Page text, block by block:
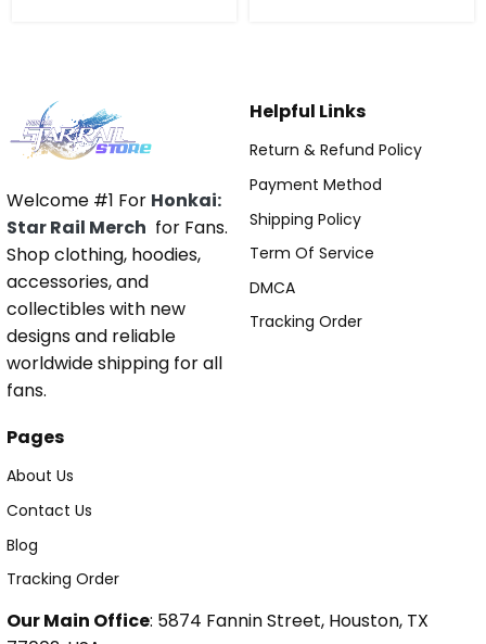
Welcome #1 For Honkai:
Star Rail Merch for Fans.
Shop clothing, hoodies,
accessories, and
collectibles with new
designs and reliable
worldwide shipping for all
fans.
Helpful Links
Return & Refund Policy
Payment Method
Shipping Policy
Term Of Service
DMCA
Tracking Order
Pages
About Us
Contact Us
Blog
Tracking Order
Our Main Office: 5874 Fannin Street, Houston, TX